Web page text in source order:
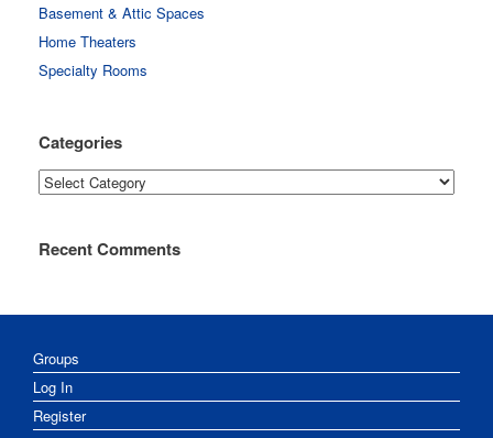
Basement & Attic Spaces
Home Theaters
Specialty Rooms
Categories
Categories
Recent Comments
Groups
Log In
Register